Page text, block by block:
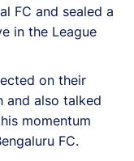
FC and sealed a
in the League
on their
and also talked
momentum
FC.